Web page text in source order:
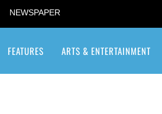
NEWSPAPER
FEATURES ARTS & ENTERTAINMENT